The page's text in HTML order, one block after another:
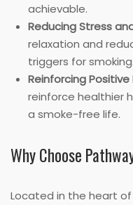
achievable.
Reducing Stress
relaxation and
triggers for smoking.
Reinforcing Positive
reinforce healthier
a smoke-free life.
Why Choose
Located in the heart